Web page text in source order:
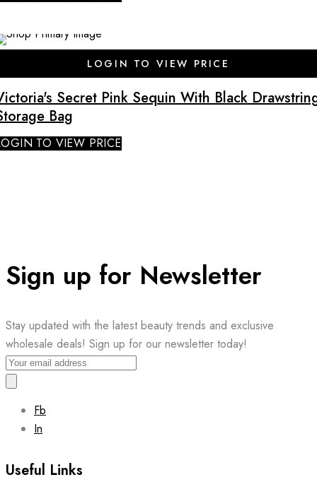
LOGIN TO VIEW PRICE
Secret Pink Sequin With Black
Bag
TO VIEW PRICE
Sign up for Newsletter
Stay updated with the latest beauty trends and exclusive
wholesale deals! Sign up for our newsletter today!
Fb
In
Useful Links